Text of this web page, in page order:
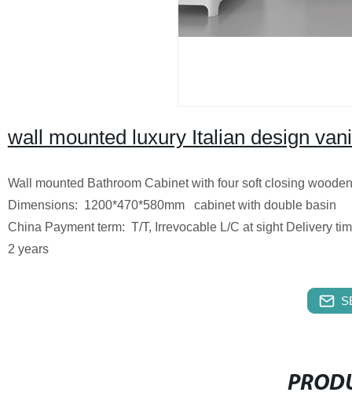
wall mounted luxury Italian design
Wall mounted Bathroom Cabinet with four soft closing
Dimensions: 1200*470*580mm cabinet with
China Payment term: T/T, Irrevocable L/C at sight Delivery
2 years